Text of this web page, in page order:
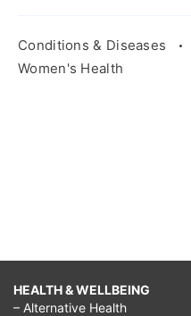
Conditions & Diseases
Women's Health
HEALTH & WELLBEING
– Alternative Health